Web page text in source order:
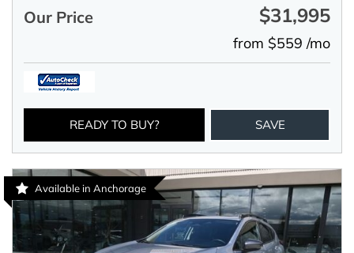
Our Price $31,995
from $559 /mo
READY TO BUY? SAVE
Available in Anchorage